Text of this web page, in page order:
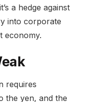
a hedge against
into corporate
economy.
requires
the yen, and the